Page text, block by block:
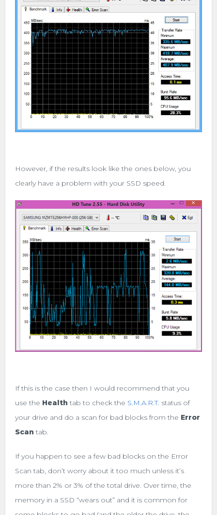
However, if the results look like the ones below, you
clearly have a problem with your SSD speed.
If this is the case then I would recommend that you
use the Health tab to check the S.M.A.R.T. status of
your drive and do a scan for bad blocks from the Error
Scan tab.
If you happen to see a few bad blocks on the Error
Scan tab, don’t worry about it too much unless it’s
more than 2% or 3% of the total drive. Over time, the
memory in a SSD “wears out” and it is common for